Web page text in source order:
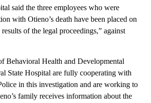
said the three employees who were
with Otieno’s death have been placed on
of the legal proceedings,” against
Behavioral Health and Developmental
State Hospital are fully cooperating with
in this investigation and are working to
family receives information about the